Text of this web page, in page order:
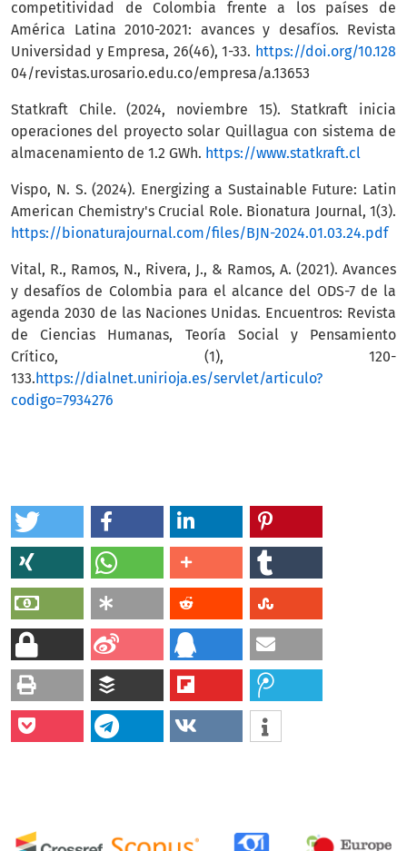
competitividad de Colombia frente a los países de
América Latina 2010-2021: avances y desafíos. Revista
Universidad y Empresa, 26(46), 1-33. https://doi.org/10.128
04/revistas.urosario.edu.co/empresa/a.13653
Statkraft Chile. (2024, noviembre 15). Statkraft inicia
operaciones del proyecto solar Quillagua con sistema de
almacenamiento de 1.2 GWh. https://www.statkraft.cl
Vispo, N. S. (2024). Energizing a Sustainable Future: Latin
American Chemistry's Crucial Role. Bionatura Journal, 1(3).
https://bionaturajournal.com/files/BJN-2024.01.03.24.pdf
Vital, R., Ramos, N., Rivera, J., & Ramos, A. (2021). Avances
y desafíos de Colombia para el alcance del ODS-7 de la
agenda 2030 de las Naciones Unidas. Encuentros: Revista
de Ciencias Humanas, Teoría Social y Pensamiento
Crítico, (1), 120-
133. https://dialnet.unirioja.es/servlet/articulo?
codigo=7934276